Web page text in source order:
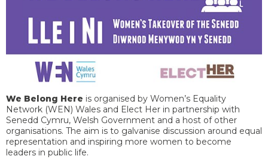
We Belong Here is organised by Women’s Equality
Network (WEN) Wales and Elect Her in partnership with
Senedd Cymru, Welsh Government and a host of other
organisations. The aim is to galvanise discussion around equal
representation and inspiring more women to become
leaders in public life.